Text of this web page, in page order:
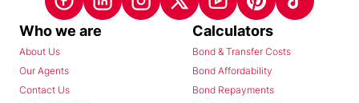
Who we are
About Us
Our Agents
Contact Us
Calculators
Bond & Transfer Costs
Bond Affordability
Bond Repayments